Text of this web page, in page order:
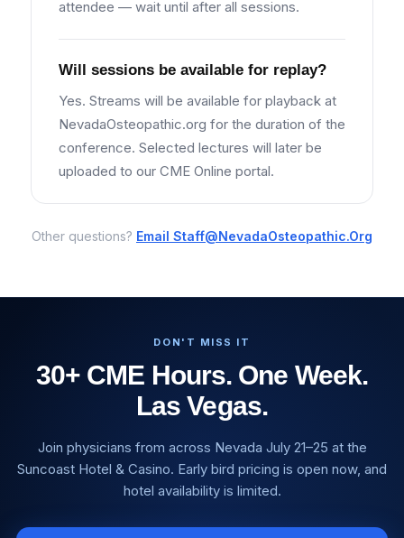
attendee — wait until after all sessions.
Will sessions be available for replay?
Yes. Streams will be available for playback at
NevadaOsteopathic.org for the duration of the
conference. Selected lectures will later be
uploaded to our CME Online portal.
Other questions? Email Staff@NevadaOsteopathic.Org
DON'T MISS IT
30+ CME Hours. One Week.
Las Vegas.
Join physicians from across Nevada July 21–25 at the
Suncoast Hotel & Casino. Early bird pricing is open now, and
hotel availability is limited.